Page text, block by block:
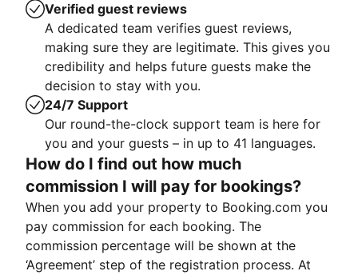
Verified guest reviews
A dedicated team verifies guest reviews,
making sure they are legitimate. This gives you
credibility and helps future guests make the
decision to stay with you.
24/7 Support
Our round-the-clock support team is here for
you and your guests – in up to 41 languages.
How do I find out how much
commission I will pay for bookings?
When you add your property to Booking.com you
pay commission for each booking. The
commission percentage will be shown at the
‘Agreement’ step of the registration process. At